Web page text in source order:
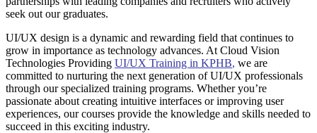
seek out our graduates.
UI/UX design is a dynamic and rewarding field that continues to
grow in importance as technology advances. At Cloud Vision
Technologies Providing UI/UX Training in KPHB, we are
committed to nurturing the next generation of UI/UX professionals
through our specialized training programs. Whether you’re
passionate about creating intuitive interfaces or improving user
experiences, our courses provide the knowledge and skills needed to
succeed in this exciting industry.